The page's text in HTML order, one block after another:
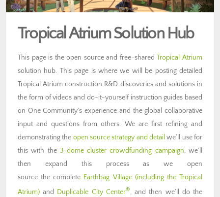
Tropical Atrium Solution Hub
This page is the open source and free-sharedTropical Atrium
solution hub. This page is where we will be posting detailed
Tropical Atrium construction R&D discoveries and solutions in
the form of videos and do-it-yourself instruction guides based
on One Community’s experience and the global collaborative
input and questions from others. We are first refining and
demonstrating the open source strategy and detailwe’ll use for
this with the 3-dome cluster crowdfunding campaign, we’ll
then expand this process as we open
source the complete Earthbag Village (including the Tropical
Atrium) and Duplicable City Center®, and then we’ll do the